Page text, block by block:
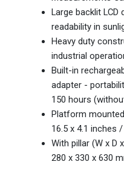
Large backlit LCD
readability in
Heavy duty
industrial
Built-in
adapter -
150 hours
Platform
16.5 x 4.1 inches
With pillar (W x D
280 x 330 x 630